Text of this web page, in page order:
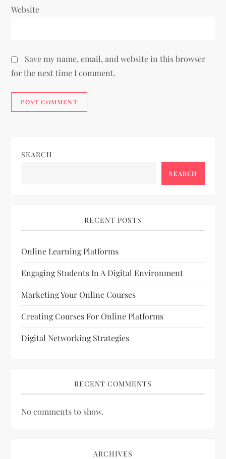
Website
Save my name, email, and website in this browser
for the next time I comment.
SEARCH
SEARCH
RECENT POSTS
Online Learning Platforms
Engaging Students In A Digital Environment
Marketing Your Online Courses
Creating Courses For Online Platforms
Digital Networking Strategies
RECENT COMMENTS
No comments to show.
ARCHIVES